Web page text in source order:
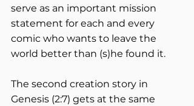
serve as an important mission
statement for each and every
comic who wants to leave the
world better than (s)he found it.
The second creation story in
Genesis (2:7) gets at the same